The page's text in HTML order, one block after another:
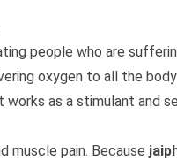
people who are
oxygen to all the
as a stimulant and
muscle pain. Because